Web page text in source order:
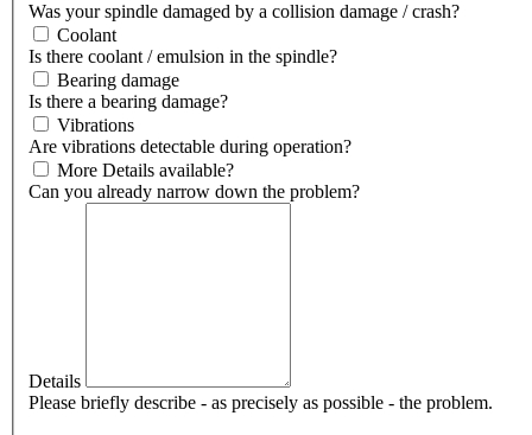
Was your spindle damaged by a collision damage / crash?
Coolant
Is there coolant / emulsion in the spindle?
Bearing damage
Is there a bearing damage?
Vibrations
Are vibrations detectable during operation?
More Details available?
Can you already narrow down the problem?
Details
Please briefly describe - as precisely as possible - the problem.